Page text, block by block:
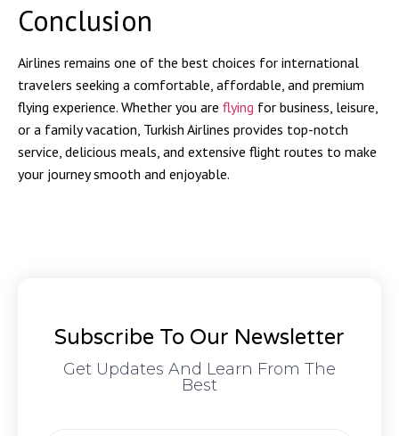
Conclusion
Airlines remains one of the best choices for international
travelers seeking a comfortable, affordable, and premium
flying experience. Whether you are flying for business, leisure,
or a family vacation, Turkish Airlines provides top-notch
service, delicious meals, and extensive flight routes to make
your journey smooth and enjoyable.
Subscribe To Our Newsletter
Get Updates And Learn From The
Best